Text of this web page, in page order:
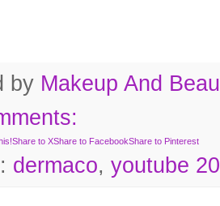
by Makeup And
Share to XShare to FacebookShare to Pinterest
dermaco, youtube